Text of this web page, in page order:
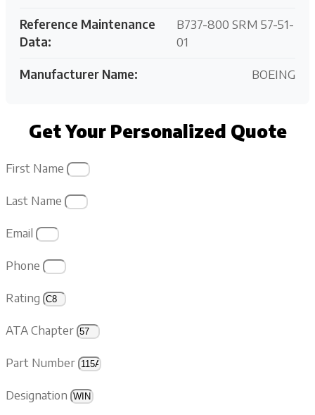
Reference Maintenance
Data:
B737-800 SRM 57-51-
01
Manufacturer Name: BOEING
Get Your Personalized Quote
First Name
Last Name
Email
Phone
Rating
ATA Chapter
Part Number
Designation